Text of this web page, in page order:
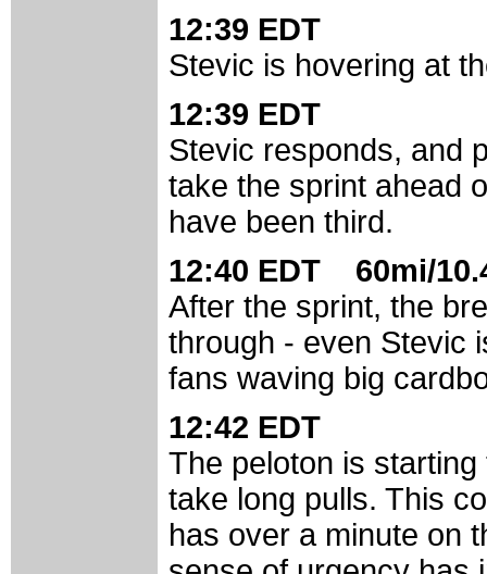
12:39 EDT
Stevic is hovering at
12:39 EDT
Stevic responds, and
take the sprint ahead
have been third.
12:40 EDT 60mi/
After the sprint, the
through - even Stevic
fans waving big
12:42 EDT
The peloton is
take long pulls. This
has over a minute on